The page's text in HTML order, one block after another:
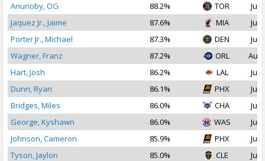
Anunoby, OG
88.2% TOR
Jul
Jaquez Jr., Jaime
87.6% MIA
Jul
Porter Jr., Michael
87.3% DEN
Jul
Wagner, Franz
87.2% ORL
Aug
Hart, Josh
86.2% LAL
Jul
Dunn, Ryan
86.1% PHX
Jul
Bridges, Miles
86.0% CHA
Jul
George, Kyshawn
86.0% WAS
Jul
Johnson, Cameron
85.9% PHX
Jul
Tyson, Jaylon
85.0% CLE
Jul